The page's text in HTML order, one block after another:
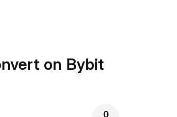
on Bybit